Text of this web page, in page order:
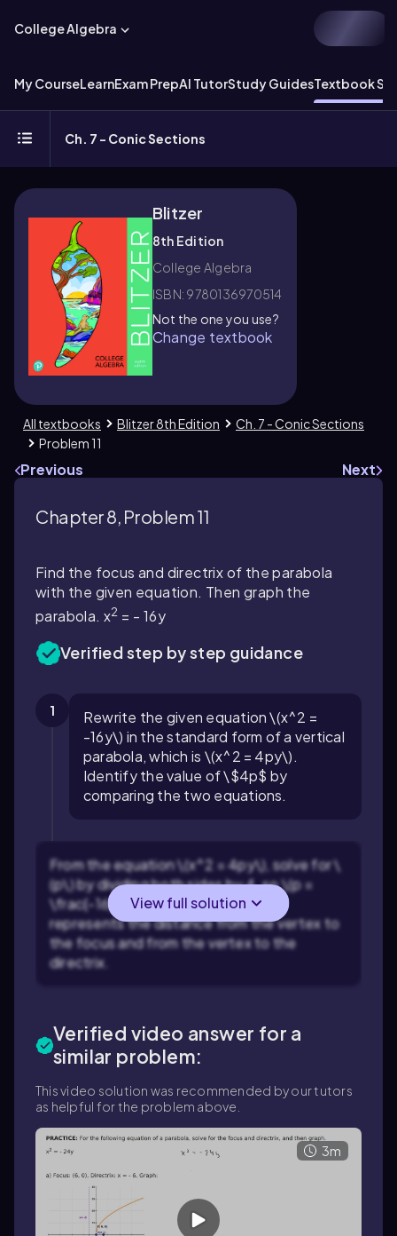
College Algebra
My CourseLearnExam PrepAI TutorStudy GuidesTextbook
Ch. 7 - Conic Sections
Blitzer
8th Edition
College Algebra
ISBN: 9780136970514
Not the one you use?
Change textbook
All textbooks Blitzer 8th Edition
Ch. 7 - Conic Sections
Problem 11
Previous Next
Chapter 8, Problem 11
Find the focus and directrix of the parabola
with the given equation. Then graph the
parabola. x2 = - 16y
Verified step by step guidance
1
Rewrite the given equation \(x^2 =
-16y\) in the standard form of a vertical
parabola, which is \(x^2 = 4py\).
Identify the value of \$4p$ by
comparing the two equations.
From the equation \(x^2 = 4py\), solve for \
(p\) by dividing both sides by 4, so \(p =
\frac{-16}{4}\). This value of \(p\)
represents the distance from the vertex to
the focus and from the vertex to the
directrix.
View full solution
Verified video answer for a
similar problem:
This video solution was recommended by our tutors
as helpful for the problem above.
3m